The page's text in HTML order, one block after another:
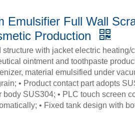
Emulsifier Full Wall
Production
with jacket electric heating/
ointment and toothpaste
material emulsified under
• Product contact part adopts
SUS304; • PLC touch screen
• Fixed tank design with